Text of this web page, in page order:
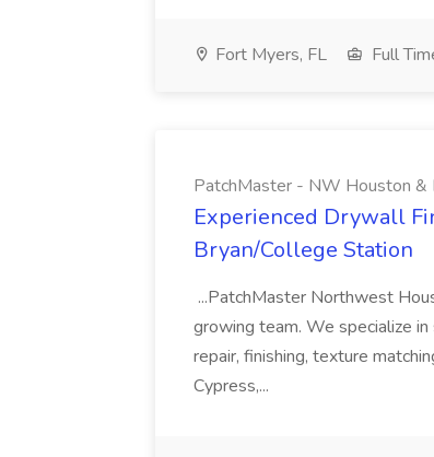
Fort Myers, FL Full
PatchMaster - NW Houston &
Experienced Drywall
Bryan/College Station
...PatchMaster Northwest
growing team. We specialize
repair, finishing, texture
Cypress,...